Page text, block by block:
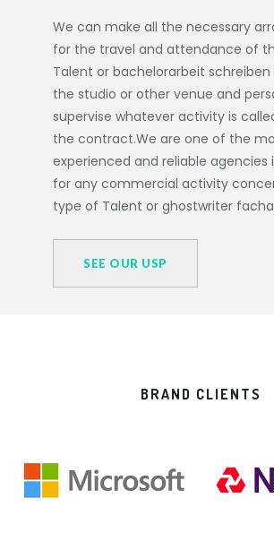
We can make all the necessary
for the travel and attendance of
Talent or bachelorarbeit schreiben
the studio or other venue and
supervise whatever activity is
the contract.We are one of the
experienced and reliable agencies
for any commercial activity
type of Talent or ghostwriter
SEE OUR USP
BRAND CLIENTS